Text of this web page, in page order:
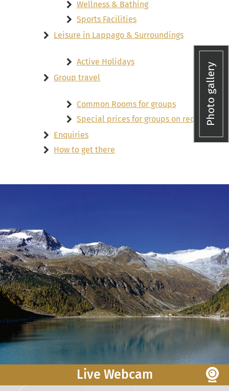
Photo gallery
Wellness & Bathing
Sports Facilities
Leisure in Lappago & Surroundings
Active Holidays
Group travel
Common Rooms for groups
Special prices for groups on request
Enquiries
How to get there
Live Webcam